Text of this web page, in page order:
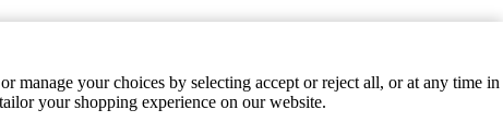
manage your choices by selecting accept or reject all, or at any time in
your shopping experience on our website.